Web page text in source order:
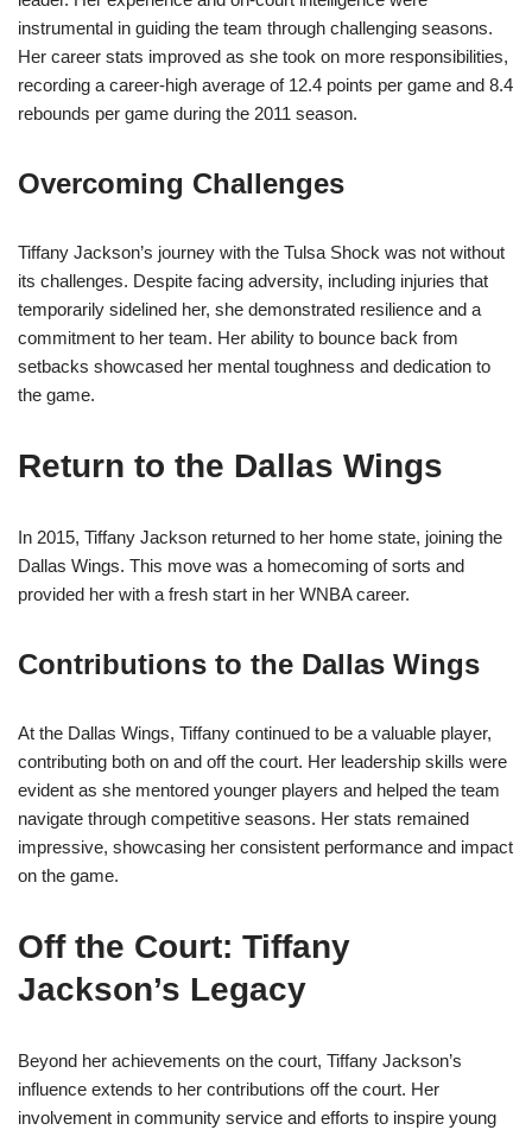
instrumental in guiding the team through challenging seasons.
Her career stats improved as she took on more responsibilities,
recording a career-high average of 12.4 points per game and 8.4
rebounds per game during the 2011 season.
Overcoming Challenges
Tiffany Jackson’s journey with the Tulsa Shock was not without
its challenges. Despite facing adversity, including injuries that
temporarily sidelined her, she demonstrated resilience and a
commitment to her team. Her ability to bounce back from
setbacks showcased her mental toughness and dedication to
the game.
Return to the Dallas Wings
In 2015, Tiffany Jackson returned to her home state, joining the
Dallas Wings. This move was a homecoming of sorts and
provided her with a fresh start in her WNBA career.
Contributions to the Dallas Wings
At the Dallas Wings, Tiffany continued to be a valuable player,
contributing both on and off the court. Her leadership skills were
evident as she mentored younger players and helped the team
navigate through competitive seasons. Her stats remained
impressive, showcasing her consistent performance and impact
on the game.
Off the Court: Tiffany
Jackson’s Legacy
Beyond her achievements on the court, Tiffany Jackson’s
influence extends to her contributions off the court. Her
involvement in community service and efforts to inspire young